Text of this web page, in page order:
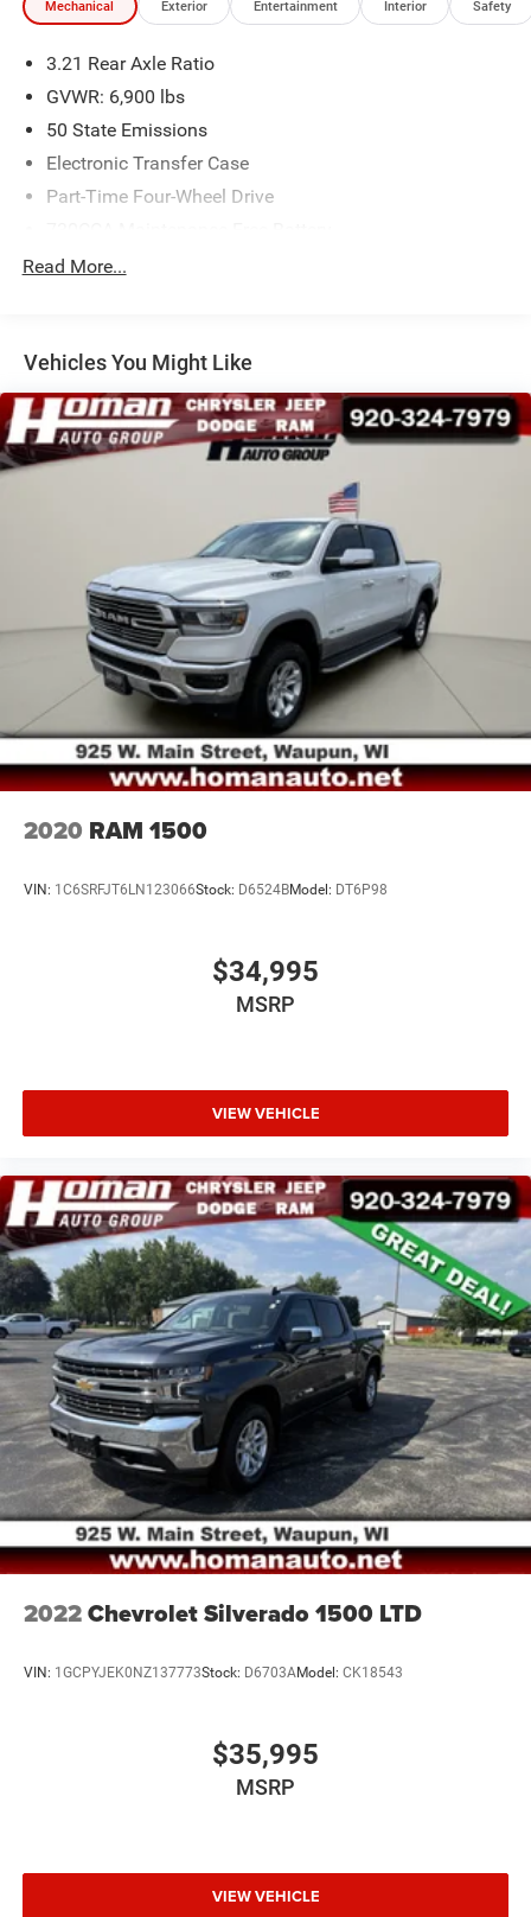
Mechanical Exterior Entertainment Interior Safety
3.21 Rear Axle Ratio
GVWR: 6,900 lbs
50 State Emissions
Electronic Transfer Case
Part-Time Four-Wheel Drive
Hybrid Electric Motor
Trailer Wiring Harness
HD Gas-Pressurized Shock Absorbers
Front And Rear Anti-Roll Bars
Single Stainless Steel Exhaust
26 Gal. Fuel Tank
Auto Locking Hubs
Short And Long Arm Front Suspension w/Coil Springs
Solid Axle Rear Suspension w/Coil Springs
Regenerative 4-Wheel Disc Brakes w/4-Wheel ABS,
Front Vented Discs, Brake Assist, Hill Hold Control and
Electric Parking Brake
Lithium Ion (li-Ion) Traction Battery 0.43 kWh Capacity
Read More...
Vehicles You Might Like
2020 RAM 1500
VIN: 1C6SRFJT6LN123066Stock: D6524BModel: DT6P98
$34,995
MSRP
VIEW VEHICLE
2022Chevrolet Silverado 1500 LTD
VIN: 1GCPYJEK0NZ137773Stock: D6703AModel: CK18543
$35,995
MSRP
VIEW VEHICLE